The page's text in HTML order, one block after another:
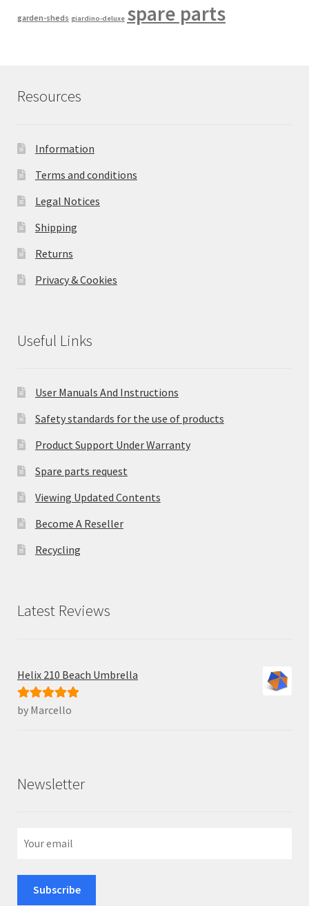
garden-sheds giardino-deluxe spare parts
Resources
Information
Terms and conditions
Legal Notices
Shipping
Returns
Privacy & Cookies
Useful Links
User Manuals And Instructions
Safety standards for the use of products
Product Support Under Warranty
Spare parts request
Viewing Updated Contents
Become A Reseller
Recycling
Latest Reviews
Helix 210 Beach Umbrella
Rated5out
by Marcello
Newsletter